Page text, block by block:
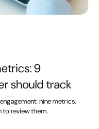
9
should track
nine metrics,
to review them.